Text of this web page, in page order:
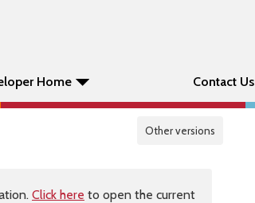
Home Contact Us
Other versions
Click here to open the current